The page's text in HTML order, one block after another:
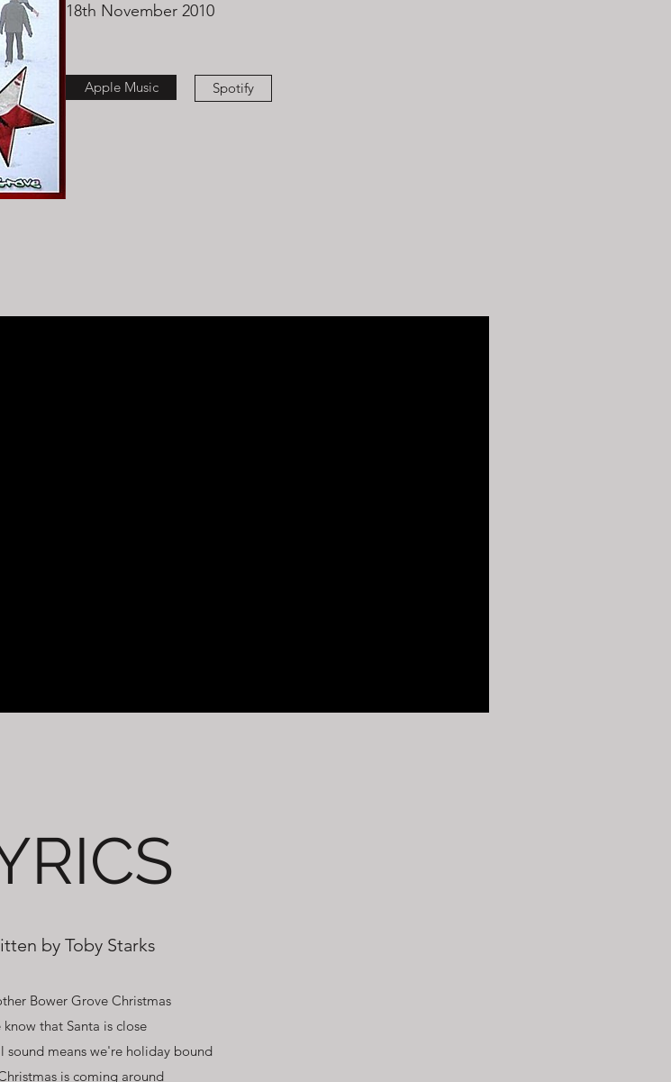
18th November 2010
Apple Music Spotify
by Toby Starks
Bower Grove Christmas
know that Santa is close
sound means we're holiday bound
is coming around